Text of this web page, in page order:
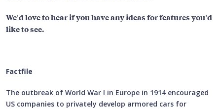
We'd love to hear if you have any ideas for features you'd
like to see.
Factfile
The outbreak of World War I in Europe in 1914 encouraged
US companies to privately develop armored cars for